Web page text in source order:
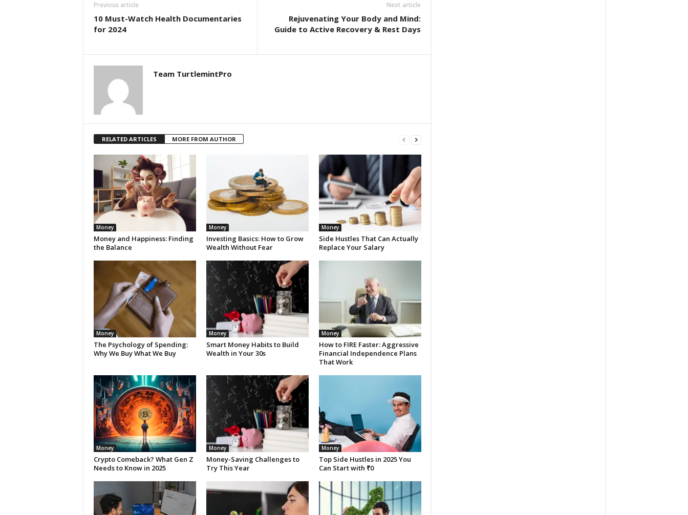
Previous article
10 Must-Watch Health Documentaries
for 2024
Next article
Rejuvenating Your Body and Mind:
Guide to Active Recovery & Rest Days
Team TurtlemintPro
RELATED ARTICLES MORE FROM AUTHOR
Money
Money and Happiness: Finding
the Balance
Money
Investing Basics: How to Grow
Wealth Without Fear
Money
Side Hustles That Can Actually
Replace Your Salary
Money
The Psychology of Spending:
Why We Buy What We Buy
Money
Smart Money Habits to Build
Wealth in Your 30s
Money
How to FIRE Faster: Aggressive
Financial Independence Plans
That Work
Money
Crypto Comeback? What Gen Z
Needs to Know in 2025
Money
Money-Saving Challenges to
Try This Year
Money
Top Side Hustles in 2025 You
Can Start with ₹0